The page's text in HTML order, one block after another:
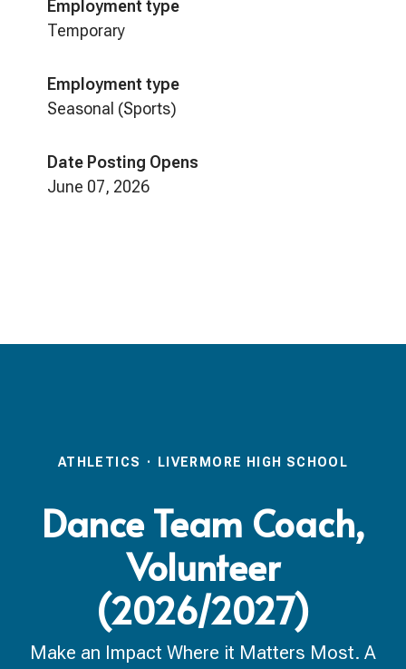
Employment type
Temporary
Employment type
Seasonal (Sports)
Date Posting Opens
June 07, 2026
ATHLETICS · LIVERMORE HIGH SCHOOL
Dance Team Coach,
Volunteer
(2026/2027)
Make an Impact Where it Matters Most. A